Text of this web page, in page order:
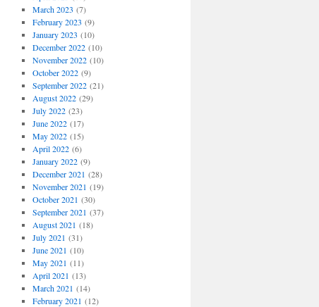
March 2023 (7)
February 2023 (9)
January 2023 (10)
December 2022(10)
November 2022(10)
October 2022(9)
September 2022(21)
August 2022(29)
July 2022(23)
June 2022(17)
May 2022(15)
April 2022(6)
January 2022(9)
December 2021 (28)
November 2021 (19)
October 2021 (30)
September 2021 (37)
August 2021 (18)
July 2021 (31)
June 2021 (10)
May 2021 (11)
April 2021 (13)
March 2021 (14)
February 2021 (12)